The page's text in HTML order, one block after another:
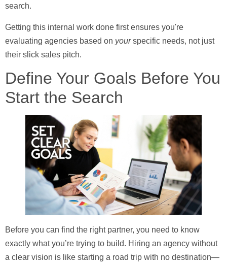
search.
Getting this internal work done first ensures you're
evaluating agencies based on yourspecific needs, not just
their slick sales pitch.
Define Your Goals Before You
Start the Search
Before you can find the right partner, you need to know
exactly what you’re trying to build. Hiring an agency without
a clear vision is like starting a road trip with no destination—